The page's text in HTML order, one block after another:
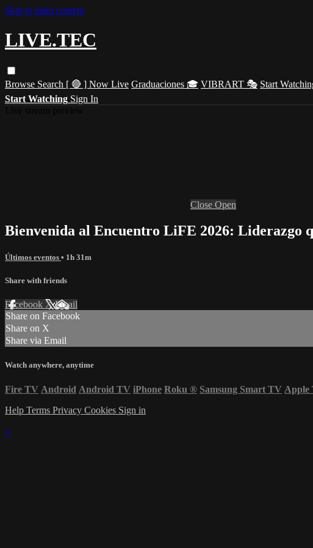
Skip to main content
LIVE.TEC
Browse Search [ 🔴 ] Now Live Graduaciones 🎓 VIBRART 🎭 Start
Start Watching Sign In
Close Open
Bienvenida al Encuentro LiFE 2026: Liderazgo
Últimos eventos • 1h 31m
Share with friends
Facebook XEmail
Share on Facebook
Share on X
Share via Email
Watch anywhere, anytime
Fire TV Android Android TV iPhone Roku ® Samsung Smart TV Apple
Help Terms Privacy Cookies Sign in
×